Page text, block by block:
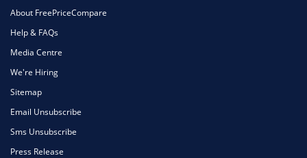
About FreePriceCompare
Help & FAQs
Media Centre
We're Hiring
Sitemap
Email Unsubscribe
Sms Unsubscribe
Press Release